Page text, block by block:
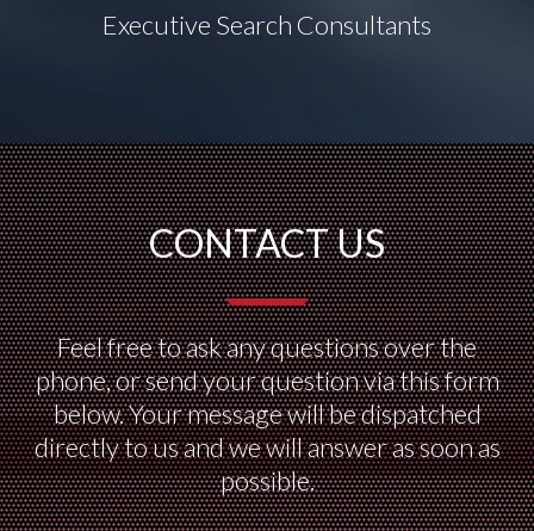
Executive Search Consultants
CONTACT US
Feel free to ask any questions over the
phone, or send your question via this form
below. Your message will be dispatched
directly to us and we will answer as soon as
possible.